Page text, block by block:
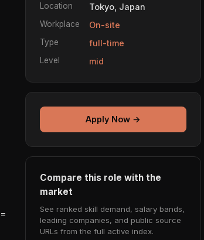
Location Tokyo, Japan
Workplace On-site
Type full-time
Level mid
Apply Now →
Compare this role with the
market
See ranked skill demand, salary bands,
leading companies, and public source
URLs from the full active index.